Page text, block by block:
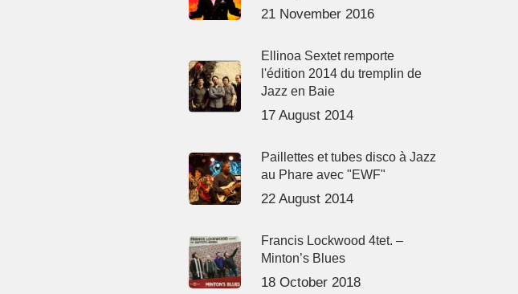
21 November 2016
Ellinoa Sextet remporte
l'édition 2014 du tremplin de
Jazz en Baie
17 August 2014
Paillettes et tubes disco à Jazz
au Phare avec "EWF"
22 August 2014
Francis Lockwood 4tet. –
Minton’s Blues
18 October 2018